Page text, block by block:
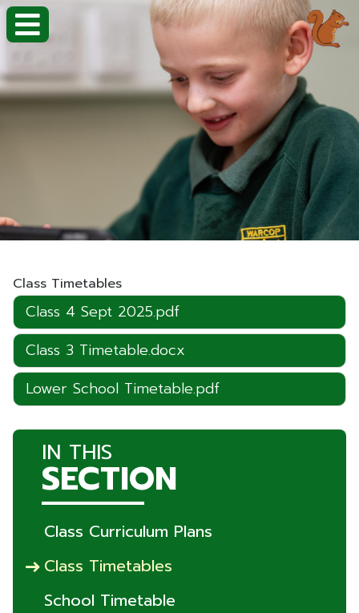
Class Timetables
Class 4 Sept 2025.pdf
Class 3 Timetable.docx
Lower School Timetable.pdf
IN THIS
SECTION
Class Curriculum Plans
Class Timetables
School Timetable